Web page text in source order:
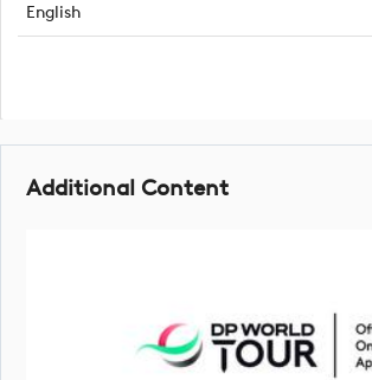
English
Additional Content